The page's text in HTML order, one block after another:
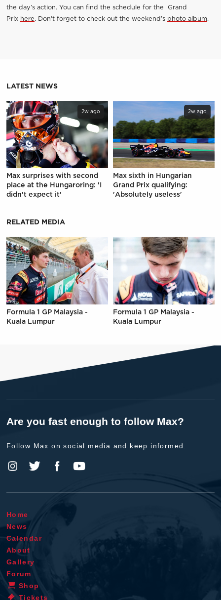
the day’s action. You can find the schedule for the Grand
Prix here. Don't forget to check out the weekend’s photo album.
LATEST NEWS
2w ago
Max surprises with second
place at the Hungaroring: 'I
didn't expect it'
2w ago
Max sixth in Hungarian
Grand Prix qualifying:
'Absolutely useless'
RELATED MEDIA
Formula 1 GP Malaysia -
Kuala Lumpur
Formula 1 GP Malaysia -
Kuala Lumpur
Are you fast enough to follow Max?
Follow Max on social media and keep informed.
Home
News
Calendar
About
Gallery
Forum
Shop
Tickets